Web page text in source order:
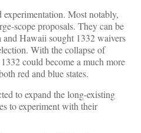
Most notably,
scope proposals. They can be
Hawaii sought 1332 waivers
With the collapse of
could become a much more
red and blue states.
to expand the long-existing
to experiment with their